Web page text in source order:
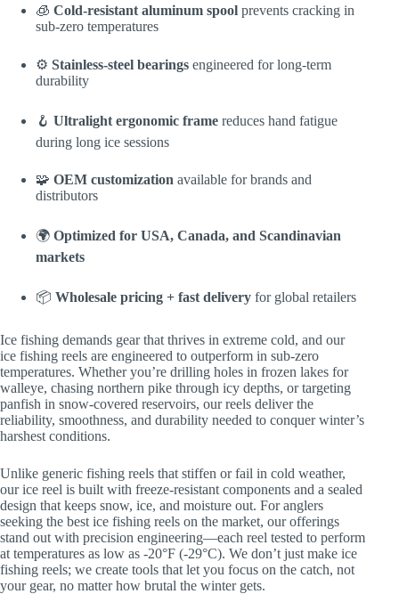
🧊 Cold-resistant aluminum spool prevents cracking in
sub-zero temperatures
⚙️ Stainless-steel bearings engineered for long-term
durability
🪝 Ultralight ergonomic frame reduces hand fatigue
during long ice sessions
🧩 OEM customization available for brands and
distributors
🌍 Optimized for USA, Canada, and Scandinavian
markets
📦 Wholesale pricing + fast delivery for global retailers
Ice fishing demands gear that thrives in extreme cold, and our
ice fishing reels are engineered to outperform in sub-zero
temperatures. Whether you’re drilling holes in frozen lakes for
walleye, chasing northern pike through icy depths, or targeting
panfish in snow-covered reservoirs, our reels deliver the
reliability, smoothness, and durability needed to conquer winter’s
harshest conditions.
Unlike generic fishing reels that stiffen or fail in cold weather,
our ice reel is built with freeze-resistant components and a sealed
design that keeps snow, ice, and moisture out. For anglers
seeking the best ice fishing reels on the market, our offerings
stand out with precision engineering—each reel tested to perform
at temperatures as low as -20°F (-29°C). We don’t just make ice
fishing reels; we create tools that let you focus on the catch, not
your gear, no matter how brutal the winter gets.